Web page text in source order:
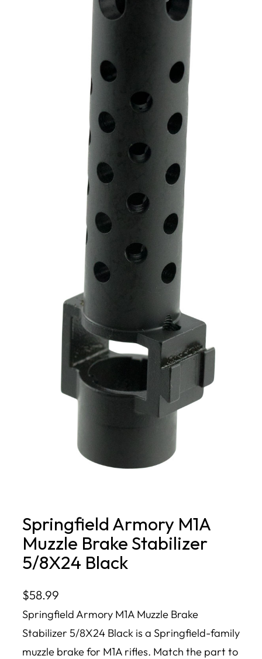
Springfield Armory M1A
Muzzle Brake Stabilizer
5/8X24 Black
$58.99
Springfield Armory M1A Muzzle Brake
Stabilizer 5/8X24 Black is a Springfield-family
muzzle brake for M1A rifles. Match the part to